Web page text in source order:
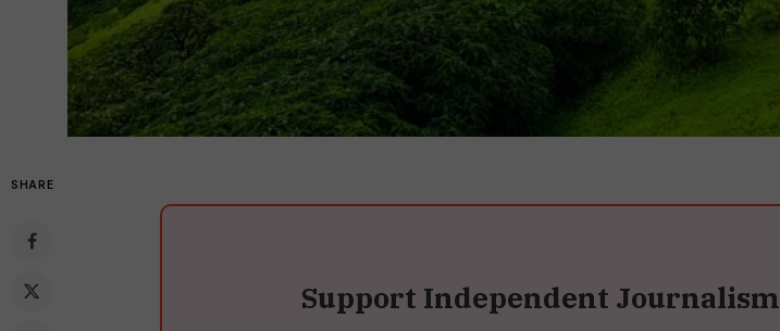
SHARE
Support Independent Journalism